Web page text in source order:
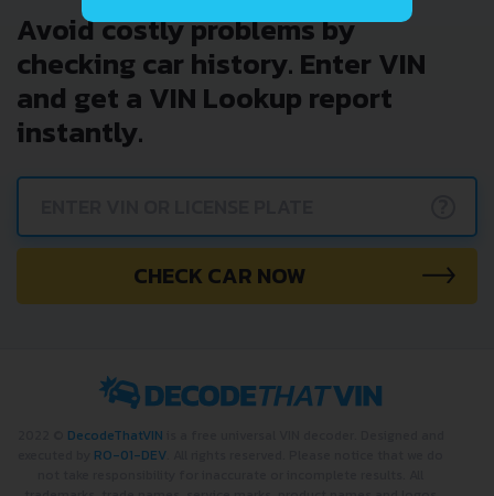
Avoid costly problems by
checking car history. Enter VIN
and get a VIN Lookup report
instantly.
CHECK CAR NOW
DecodeThatVIN
RO-01-DEV